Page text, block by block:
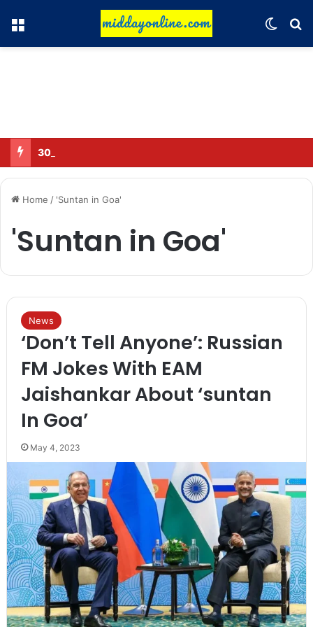
Menu
30 Sub-Inspectors transferred in Ghaziabad
Home / 'Suntan in Goa'
'Suntan in Goa'
News
‘Don’t Tell Anyone’: Russian
FM Jokes With EAM
Jaishankar About ‘suntan
In Goa’
May 4, 2023